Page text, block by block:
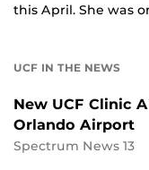
this April. She was
UCF IN THE NEWS
New UCF Clinic
Orlando Airport
Spectrum News 13